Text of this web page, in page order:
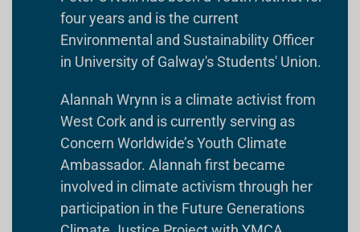
four years and is the current
Environmental and Sustainability Officer
in University of Galway's Students' Union.
Alannah Wrynn is a climate activist from
West Cork and is currently serving as
Concern Worldwide’s Youth Climate
Ambassador. Alannah first became
involved in climate activism through her
participation in the Future Generations